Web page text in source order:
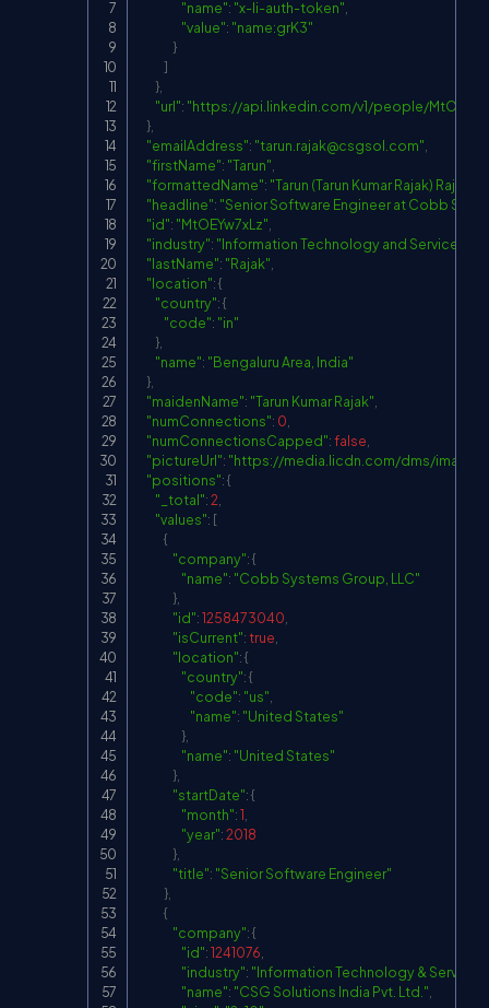
"name": "x-li-auth-token"
"value": "name:grK3"
}
]
}
"url": "https://api.linkedin.com/v1/people/
}
"emailAddress": "tarun.rajak@csgsol.com"
"firstName": "Tarun"
"formattedName": "Tarun (Tarun Kumar Rajak) Rajak"
"headline": "Senior Software Engineer at Cobb
"id": "MtOEYw7xLz"
"industry": "Information Technology and Services"
"lastName": "Rajak"
"location":{
"country":{
"code": "in"
}
"name": "Bengaluru Area, India"
}
"maidenName": "Tarun Kumar Rajak"
"numConnections": 0
"numConnectionsCapped":false
"pictureUrl": "https://media.licdn.com/dms/image/
"positions":{
"_total":2
"values": [
{
"company":{
"name": "Cobb Systems Group, LLC"
}
"id":1258473040
"isCurrent":true
"location":{
"country":{
"code": "us"
"name": "United States"
}
"name": "United States"
}
"startDate":{
"month":1
"year":2018
}
"title": "Senior Software Engineer"
}
{
"company":{
"id":1241076
"industry": "Information Technology &
"name": "CSG Solutions India Pvt. Ltd."